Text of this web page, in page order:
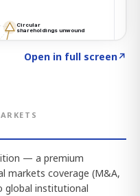
Open in full screen↗
— a premium
markets coverage (M&A,
global institutional